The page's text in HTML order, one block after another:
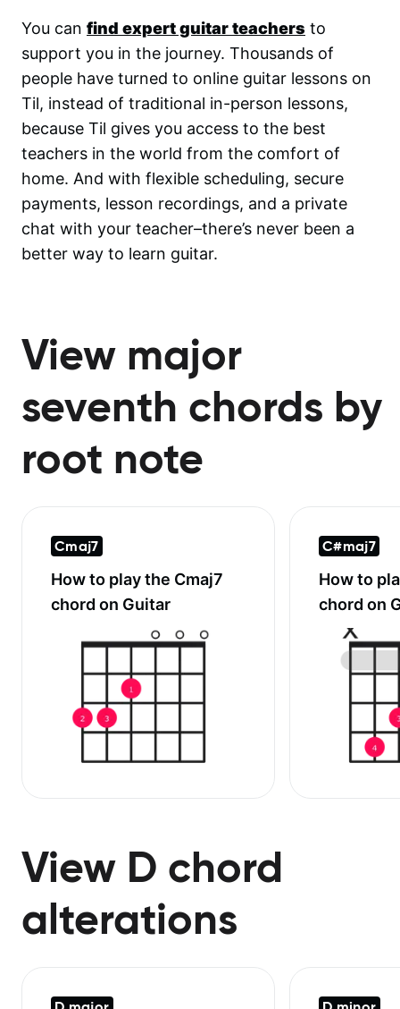
You can find expert guitar teachers to
support you in the journey. Thousands of
people have turned to online guitar lessons on
Til, instead of traditional in-person lessons,
because Til gives you access to the best
teachers in the world from the comfort of
home. And with flexible scheduling, secure
payments, lesson recordings, and a private
chat with your teacher–there’s never been a
better way to learn guitar.
View major
seventh chords by
root note
Cmaj7
How to play the Cmaj7
chord on Guitar
C#maj7
How to
chord on
View D chord
alterations